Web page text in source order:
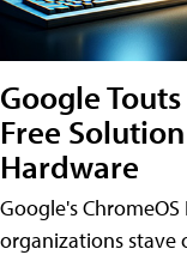
Google
Free
Hardware
Google's
organizations stave